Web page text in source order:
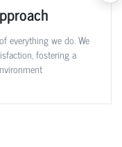
everything we do. We
fostering a